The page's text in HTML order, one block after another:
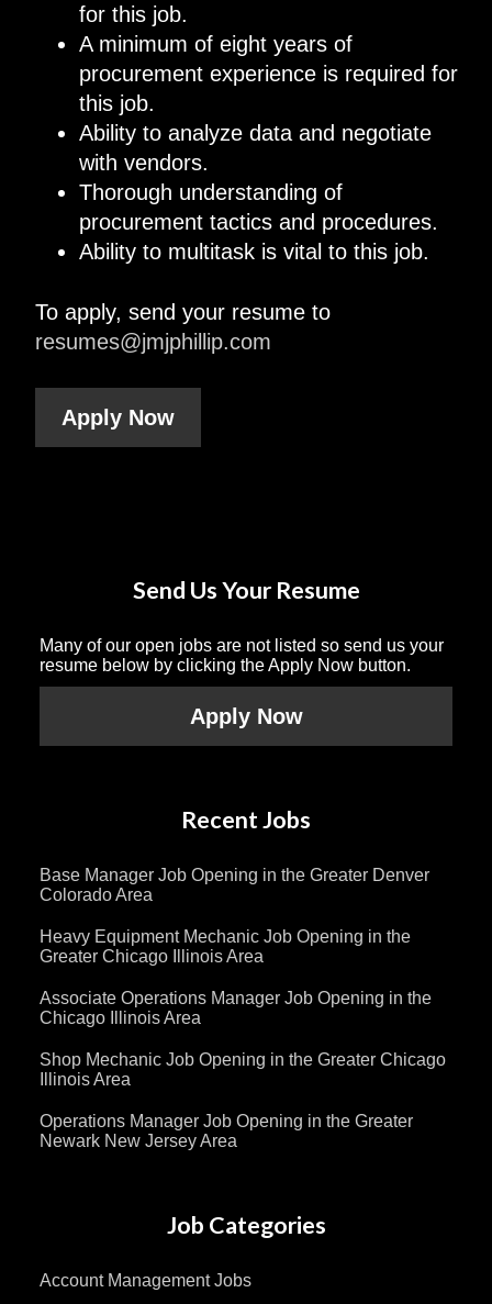
for this job.
A minimum of eight years of
procurement experience is required for
this job.
Ability to analyze data and negotiate
with vendors.
Thorough understanding of
procurement tactics and procedures.
Ability to multitask is vital to this job.
To apply, send your resume to
resumes@jmjphillip.com
Apply Now
Send Us Your Resume
Many of our open jobs are not listed so send us your
resume below by clicking the Apply Now button.
Apply Now
Recent Jobs
Base Manager Job Opening in the Greater Denver
Colorado Area
Heavy Equipment Mechanic Job Opening in the
Greater Chicago Illinois Area
Associate Operations Manager Job Opening in the
Chicago Illinois Area
Shop Mechanic Job Opening in the Greater Chicago
Illinois Area
Operations Manager Job Opening in the Greater
Newark New Jersey Area
Job Categories
Account Management Jobs